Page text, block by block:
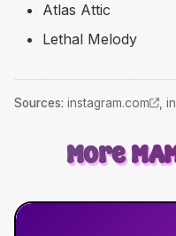
Atlas Attic
Lethal Melody
Sources: instagram.com
More